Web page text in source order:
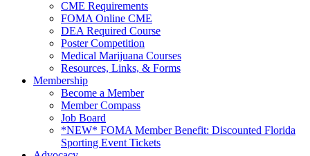
CME Requirements
FOMA Online CME
DEA Required Course
Poster Competition
Medical Marijuana Courses
Resources, Links, & Forms
Membership
Become a Member
Member Compass
Job Board
*NEW* FOMA Member Benefit: Discounted Florida
Sporting Event Tickets